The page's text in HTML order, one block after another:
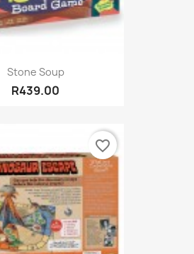
Stone Soup
R439.00
favorite_border